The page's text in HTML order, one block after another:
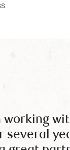
working
several